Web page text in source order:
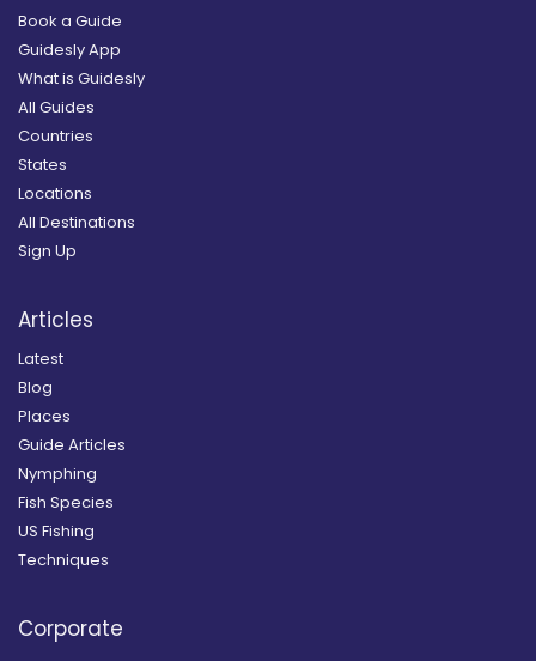
Book a Guide
Guidesly App
What is Guidesly
All Guides
Countries
States
Locations
All Destinations
Sign Up
Articles
Latest
Blog
Places
Guide Articles
Nymphing
Fish Species
US Fishing
Techniques
Corporate